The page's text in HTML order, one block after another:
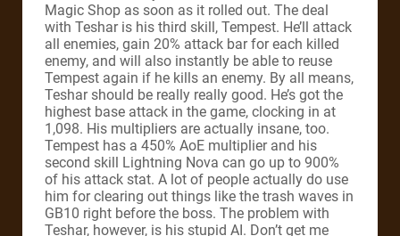
Magic Shop as soon as it rolled out. The deal
with Teshar is his third skill, Tempest. He’ll attack
all enemies, gain 20% attack bar for each killed
enemy, and will also instantly be able to reuse
Tempest again if he kills an enemy. By all means,
Teshar should be really really good. He’s got the
highest base attack in the game, clocking in at
1,098. His multipliers are actually insane, too.
Tempest has a 450% AoE multiplier and his
second skill Lightning Nova can go up to 900%
of his attack stat. A lot of people actually do use
him for clearing out things like the trash waves in
GB10 right before the boss. The problem with
Teshar, however, is his stupid AI. Don’t get me